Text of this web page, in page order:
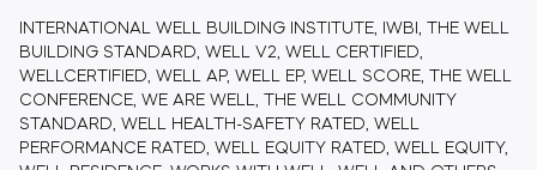
INTERNATIONAL WELL BUILDING INSTITUTE, IWBI, THE WELL
BUILDING STANDARD, WELL V2, WELL CERTIFIED,
WELLCERTIFIED, WELL AP, WELL EP, WELL SCORE, THE WELL
CONFERENCE, WE ARE WELL, THE WELL COMMUNITY
STANDARD, WELL HEALTH-SAFETY RATED, WELL
PERFORMANCE RATED, WELL EQUITY RATED, WELL EQUITY,